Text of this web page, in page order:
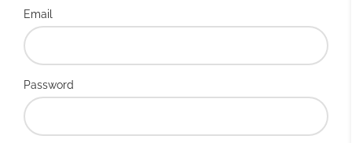
Email
Password